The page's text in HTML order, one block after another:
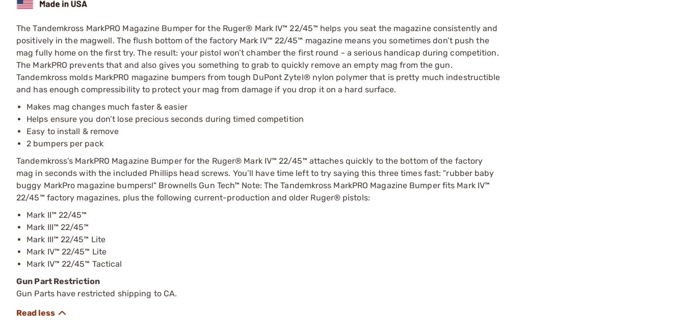
The Tandemkross MarkPRO Magazine Bumper for the Ruger® Mark IV™ 22/45™ helps you seat the magazine consistently and
positively in the magwell. The flush bottom of the factory Mark IV™ 22/45™ magazine means you sometimes don’t push the
mag fully home on the first try. The result: your pistol won’t chamber the first round - a serious handicap during competition.
The MarkPRO prevents that and also gives you something to grab to quickly remove an empty mag from the gun.
Tandemkross molds MarkPRO magazine bumpers from tough DuPont Zytel® nylon polymer that is pretty much indestructible
and has enough compressibility to protect your mag from damage if you drop it on a hard surface.
Makes mag changes much faster & easier
Helps ensure you don’t lose precious seconds during timed competition
Easy to install & remove
2 bumpers per pack
Tandemkross’s MarkPRO Magazine Bumper for the Ruger® Mark IV™ 22/45™ attaches quickly to the bottom of the factory
mag in seconds with the included Phillips head screws. You’ll have time left to try saying this three times fast: "rubber baby
buggy MarkPro magazine bumpers!" Brownells Gun Tech™ Note: The Tandemkross MarkPRO Magazine Bumper fits Mark IV™
22/45™ factory magazines, plus the following current-production and older Ruger® pistols:
Mark II™ 22/45™
Mark III™ 22/45™
Mark III™ 22/45™ Lite
Mark IV™ 22/45™ Lite
Mark IV™ 22/45™ Tactical
Gun Part Restriction
Gun Parts have restricted shipping to CA.